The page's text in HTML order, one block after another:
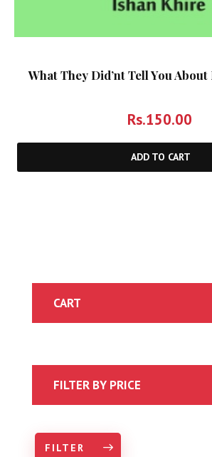
What They Did’nt Tell You
Rs.150.00
ADD TO CART
CART
FILTER BY PRICE
FILTER